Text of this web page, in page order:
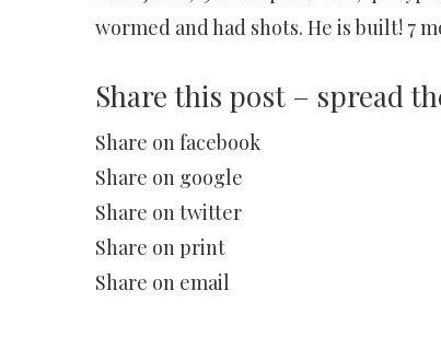
wormed and had shots. He is built! 7
Share this post – spread
Share on facebook
Share on google
Share on twitter
Share on print
Share on email